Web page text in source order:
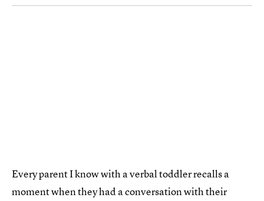
Every parent I know with a verbal toddler recalls a
moment when they had a conversation with their